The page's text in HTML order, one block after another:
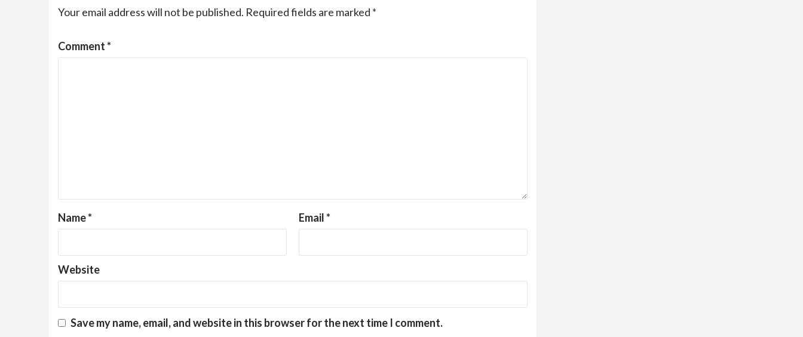
Your email address will not be published. Required fields are marked *
Comment*
Name* Email*
Website
Save my name, email, and website in this browser for the next time I comment.